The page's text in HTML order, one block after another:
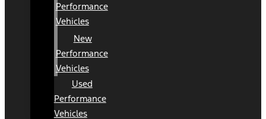
Performance
Vehicles
New
Performance
Vehicles
Used
Performance
Vehicles